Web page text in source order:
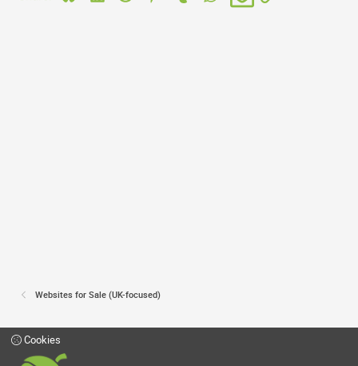
Websites for Sale (UK-focused)
Cookies